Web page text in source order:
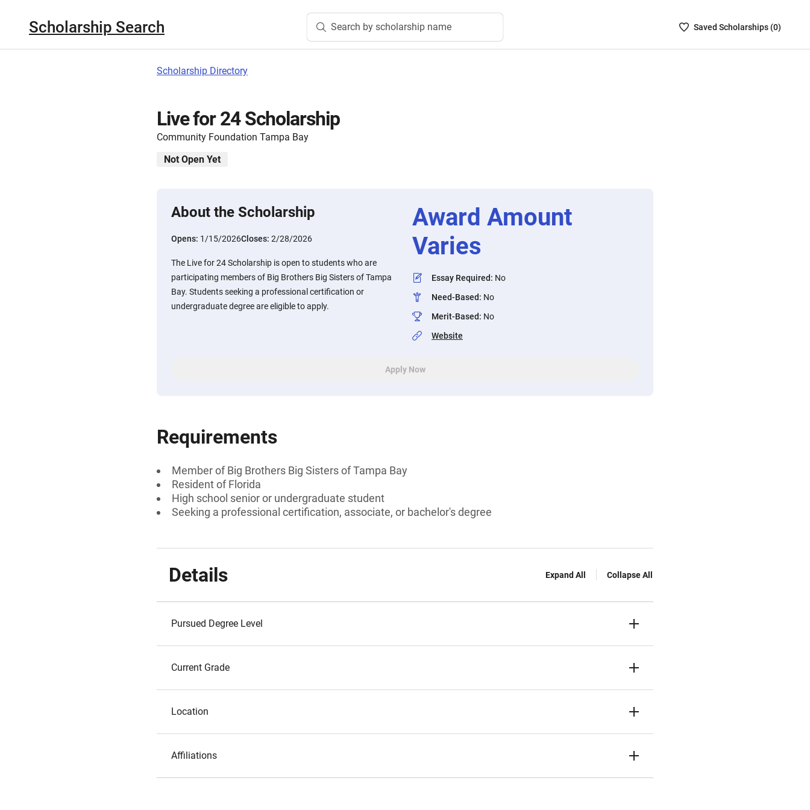
Scholarship Search Search by scholarship name
SavedSaved Scholarships (0)
Scholarship Directory
Live for 24 Scholarship
Community Foundation Tampa Bay
Not Open Yet
About the Scholarship
Opens: 1/15/2026Closes: 2/28/2026
The Live for 24 Scholarship is open to students who are
participating members of Big Brothers Big Sisters of Tampa
Bay. Students seeking a professional certification or
undergraduate degree are eligible to apply.
Award Amount
Varies
Essay Required: No
Need-Based: No
Merit-Based: No
Website
Apply Now
Requirements
Member of Big Brothers Big Sisters of Tampa Bay
Resident of Florida
High school senior or undergraduate student
Seeking a professional certification, associate, or bachelor's degree
Details Expand All Collapse All
Pursued Degree Level
Current Grade
Location
Affiliations